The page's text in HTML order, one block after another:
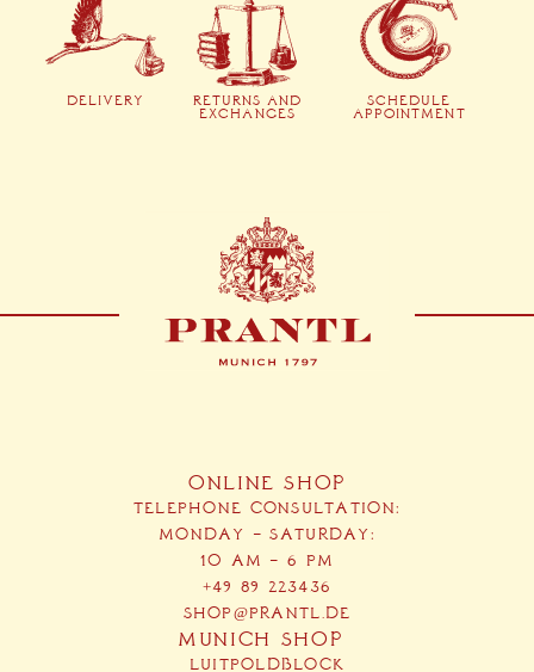
DELIVERY
RETURNS AND
EXCHANGES
SCHEDULE
APPOINTMENT
ONLINE SHOP
TELEPHONE CONSULTATION:
MONDAY – SATURDAY:
10 AM – 6 PM
+49 89 223436
SHOP@PRANTL.DE
MUNICH SHOP
LUITPOLDBLOCK